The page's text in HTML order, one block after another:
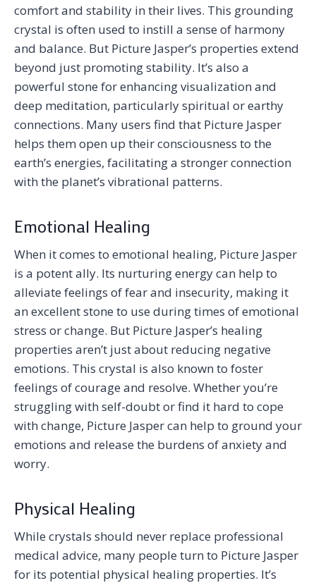
comfort and stability in their lives. This grounding
crystal is often used to instill a sense of harmony
and balance. But Picture Jasper’s properties extend
beyond just promoting stability. It’s also a
powerful stone for enhancing visualization and
deep meditation, particularly spiritual or earthy
connections. Many users find that Picture Jasper
helps them open up their consciousness to the
earth’s energies, facilitating a stronger connection
with the planet’s vibrational patterns.
Emotional Healing
When it comes to emotional healing, Picture Jasper
is a potent ally. Its nurturing energy can help to
alleviate feelings of fear and insecurity, making it
an excellent stone to use during times of emotional
stress or change. But Picture Jasper’s healing
properties aren’t just about reducing negative
emotions. This crystal is also known to foster
feelings of courage and resolve. Whether you’re
struggling with self-doubt or find it hard to cope
with change, Picture Jasper can help to ground your
emotions and release the burdens of anxiety and
worry.
Physical Healing
While crystals should never replace professional
medical advice, many people turn to Picture Jasper
for its potential physical healing properties. It’s